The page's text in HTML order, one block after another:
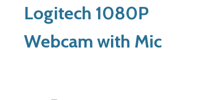
Logitech 1080P
Webcam with Mic